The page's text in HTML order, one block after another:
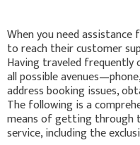
When you need
to reach their customer
Having traveled frequently
all possible
address booking issues,
The following is a
means of getting through
service, including the